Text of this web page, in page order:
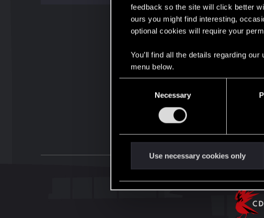
feedback so the site will click better
ours you might find interesting,
optional cookies will require your
You’ll find all the details regarding
menu below.
e
l
Necessary
Use necessary cookies only